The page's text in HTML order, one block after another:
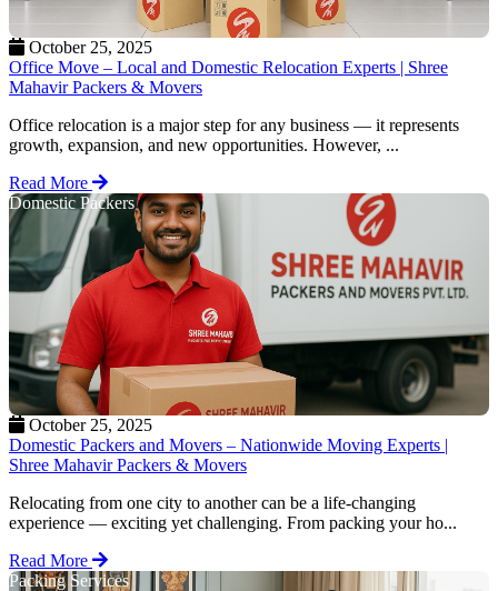
October 25, 2025
Office Move – Local and Domestic Relocation Experts | Shree
Mahavir Packers & Movers
Office relocation is a major step for any business — it represents
growth, expansion, and new opportunities. However, ...
Read More
Domestic Packers
October 25, 2025
Domestic Packers and Movers – Nationwide Moving Experts |
Shree Mahavir Packers & Movers
Relocating from one city to another can be a life-changing
experience — exciting yet challenging. From packing your ho...
Read More
Packing Services